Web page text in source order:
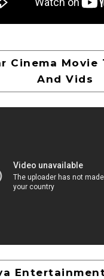
Cinema Movie
And Vids